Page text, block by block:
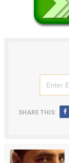
SHARE THIS: